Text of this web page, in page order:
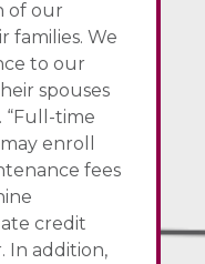
of our
families. We
to our
spouses
time
enroll
fees
credit
In addition,